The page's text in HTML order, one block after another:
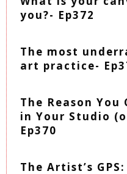
you?- Ep372
The most
art practice-
The Reason You
in Your Studio
Ep370
The Artist’s